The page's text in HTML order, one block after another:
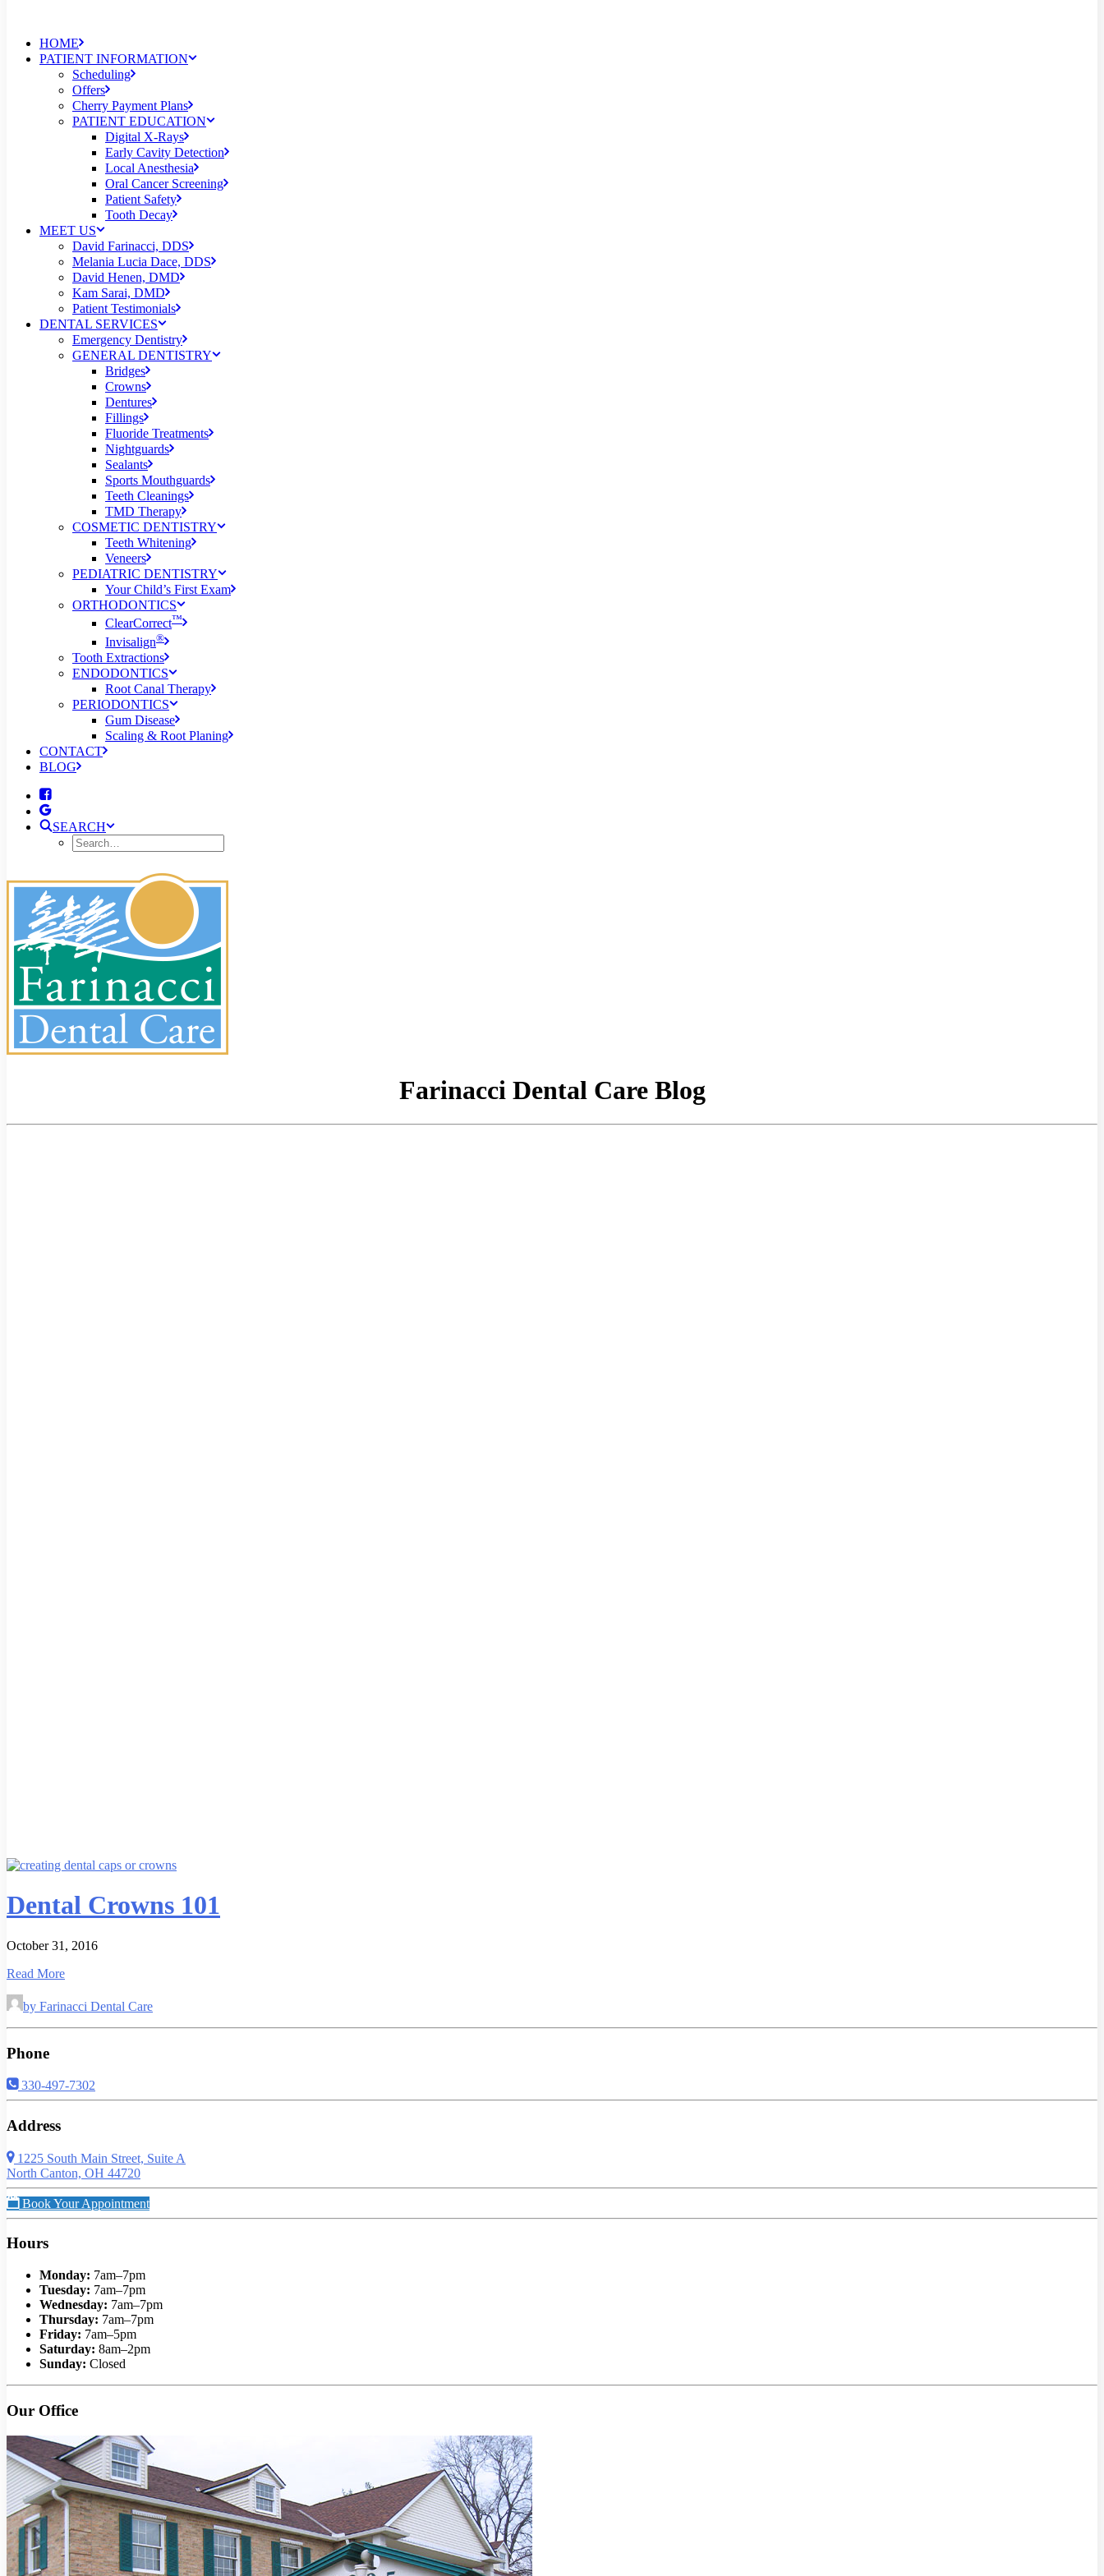
HOME
PATIENT INFORMATION
Scheduling
Offers
Cherry Payment Plans
PATIENT EDUCATION
Digital X-Rays
Early Cavity Detection
Local Anesthesia
Oral Cancer Screening
Patient Safety
Tooth Decay
MEET US
David Farinacci, DDS
Melania Lucia Dace, DDS
David Henen, DMD
Kam Sarai, DMD
Patient Testimonials
DENTAL SERVICES
Emergency Dentistry
GENERAL DENTISTRY
Bridges
Crowns
Dentures
Fillings
Fluoride Treatments
Nightguards
Sealants
Sports Mouthguards
Teeth Cleanings
TMD Therapy
COSMETIC DENTISTRY
Teeth Whitening
Veneers
PEDIATRIC DENTISTRY
Your Child’s First Exam
ORTHODONTICS
ClearCorrect™
Invisalign®
Tooth Extractions
ENDODONTICS
Root Canal Therapy
PERIODONTICS
Gum Disease
Scaling & Root Planing
CONTACT
BLOG
SEARCH
Farinacci Dental Care Blog
Dental Crowns 101
October 31, 2016
Read More
by Farinacci Dental Care
Phone
330-497-7302
Address
1225 South Main Street, Suite A
North Canton, OH 44720
Book Your Appointment
Hours
Monday: 7am–7pm
Tuesday: 7am–7pm
Wednesday: 7am–7pm
Thursday: 7am–7pm
Friday: 7am–5pm
Saturday: 8am–2pm
Sunday: Closed
Our Office